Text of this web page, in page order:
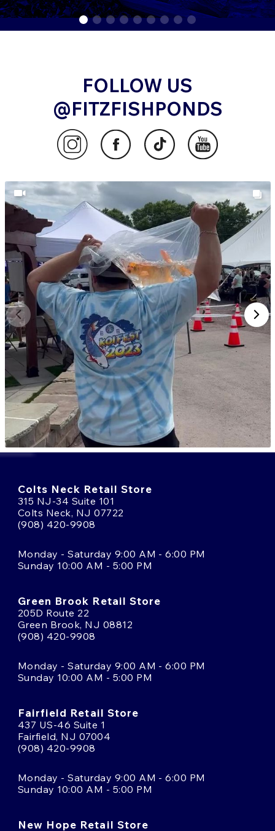
FOLLOW US
@FITZFISHPONDS
Colts Neck Retail Store
315 NJ-34 Suite 101
Colts Neck, NJ 07722
(908) 420-9908
Monday - Saturday 9:00 AM - 6:00 PM
Sunday 10:00 AM - 5:00 PM
Green Brook Retail Store
205D Route 22
Green Brook, NJ 08812
(908) 420-9908
Monday - Saturday 9:00 AM - 6:00 PM
Sunday 10:00 AM - 5:00 PM
Fairfield Retail Store
437 US-46 Suite 1
Fairfield, NJ 07004
(908) 420-9908
Monday - Saturday 9:00 AM - 6:00 PM
Sunday 10:00 AM - 5:00 PM
New Hope Retail Store